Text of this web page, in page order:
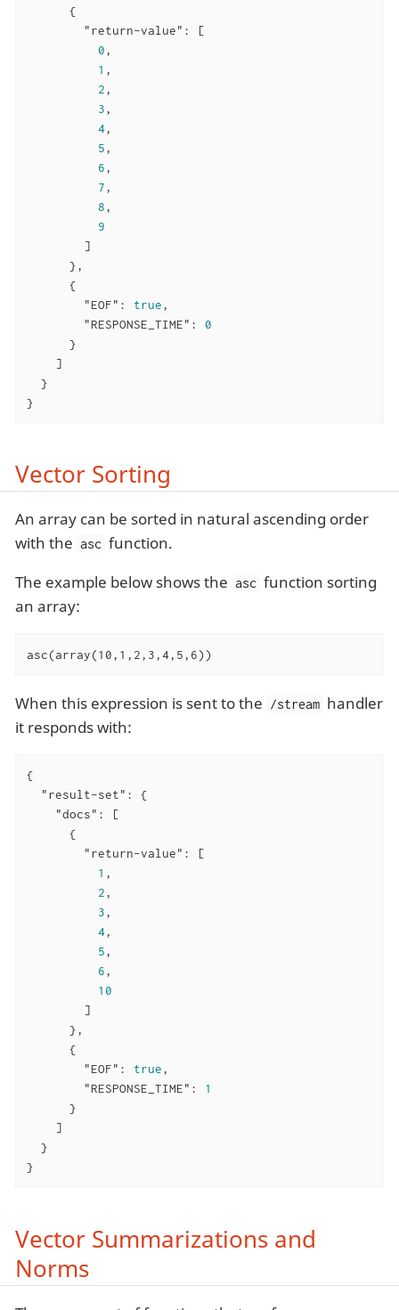
      {
"return-value" : [
0,
1 ,
2,
3,
4,
5,
6,
7,
8,
9
        ]
      },
      {
"EOF" : true,
"RESPONSE_TIME" : 0
      }
    ]
  }
}
Vector Sorting
An array can be sorted in natural ascending order
with the asc function.
The example below shows the asc function sorting
an array:
asc(array(10,1,2,3,4,5,6))
When this expression is sent to the /stream handler
it responds with:
{
"result-set" : {
"docs" : [
      {
"return-value" : [
1 ,
2,
3,
4,
5,
6,
10
        ]
      },
      {
"EOF" : true,
"RESPONSE_TIME" : 1
      }
    ]
  }
}
Vector Summarizations and
Norms